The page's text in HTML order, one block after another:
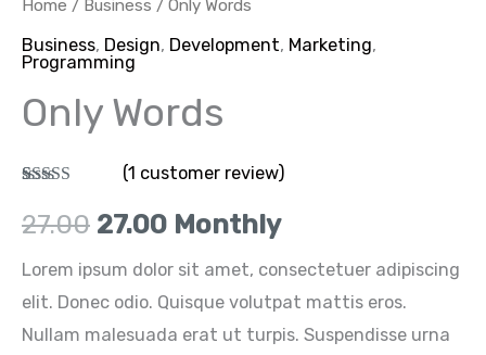
Home / Business / Only Words
Business, Design, Development, Marketing,
Programming
Only Words
out of 5
based on
rating
(1 customer review)
27.00 27.00 Monthly
Lorem ipsum dolor sit amet, consectetuer adipiscing
elit. Donec odio. Quisque volutpat mattis eros.
Nullam malesuada erat ut turpis. Suspendisse urna